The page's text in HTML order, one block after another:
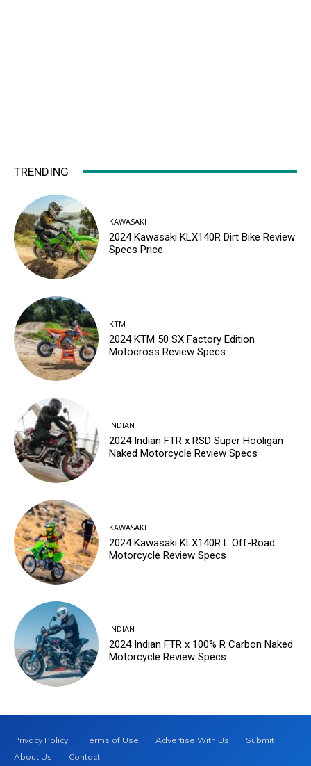
TRENDING
KAWASAKI
2024 Kawasaki KLX140R Dirt Bike Review
Specs Price
KTM
2024 KTM 50 SX Factory Edition
Motocross Review Specs
INDIAN
2024 Indian FTR x RSD Super Hooligan
Naked Motorcycle Review Specs
KAWASAKI
2024 Kawasaki KLX140R L Off-Road
Motorcycle Review Specs
INDIAN
2024 Indian FTR x 100% R Carbon Naked
Motorcycle Review Specs
Privacy Policy Terms of Use Advertise With Us
Submit
About Us
Contact